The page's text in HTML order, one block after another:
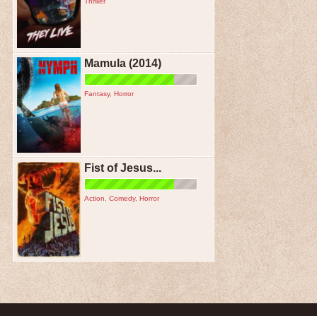
Mamula (2014)
Fantasy, Horror
Fist of Jesus...
Action Comedy, Horror